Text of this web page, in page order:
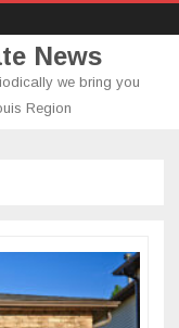
News
we bring you
Region